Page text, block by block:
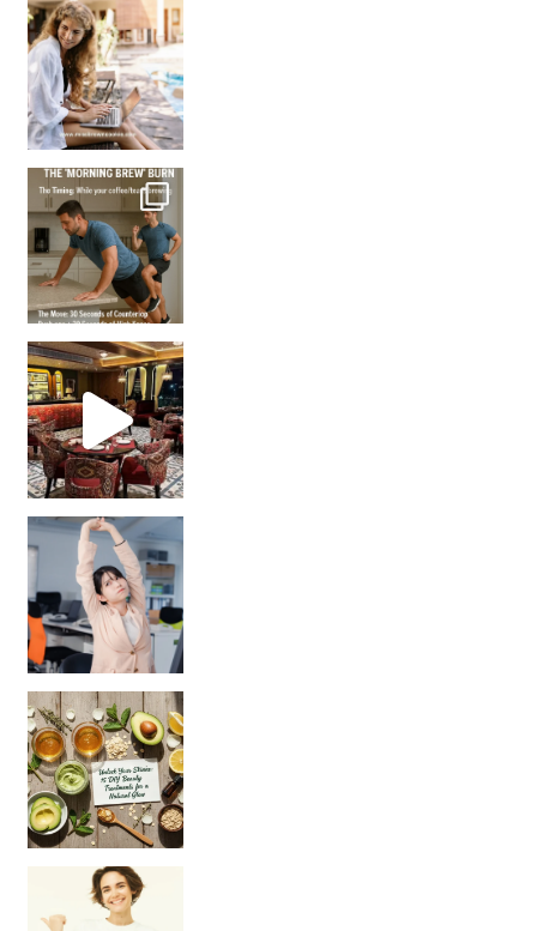
How many times have we skipped a workout because
Unlock Your Skin’s Radiance!
Hey beautiful pe